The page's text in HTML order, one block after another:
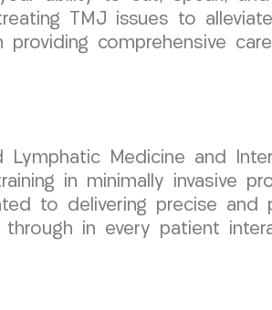
TMJ issues to
comprehensive
Medicine and
in minimally invasive
to delivering precise and
in every patient